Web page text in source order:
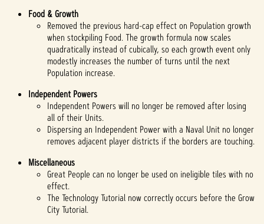
Food & Growth
Removed the previous hard-cap effect on Population growth
when stockpiling Food. The growth formula now scales
quadratically instead of cubically, so each growth event only
modestly increases the number of turns until the next
Population increase.
Independent Powers
Independent Powers will no longer be removed after losing
all of their Units.
Dispersing an Independent Power with a Naval Unit no longer
removes adjacent player districts if the borders are touching.
Miscellaneous
Great People can no longer be used on ineligible tiles with no
effect.
The Technology Tutorial now correctly occurs before the Grow
City Tutorial.